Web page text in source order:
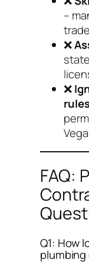
–
❌
❌
FAQ:
Q1: How
plumbing